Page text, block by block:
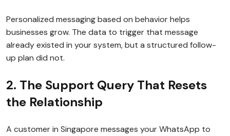
Personalized messaging based on behavior helps
businesses grow. The data to trigger that message
already existed in your system, but a structured follow-
up plan did not.
2. The Support Query That Resets
the Relationship
A customer in Singapore messages your WhatsApp to